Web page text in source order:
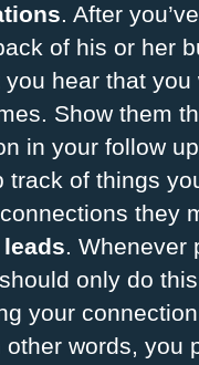
. After
of his or her
hear that
Show them
in your follow
track of things
they
. Whenever
only do
your
words, you